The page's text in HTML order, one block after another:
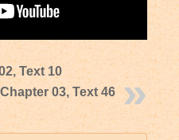
Text 10
03, Text 46